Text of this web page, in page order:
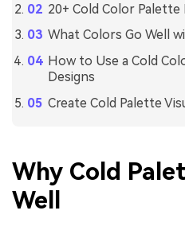
20+ Cold Color Palette
What Colors Go Well
How to Use a Cold
Designs
Create Cold Palette
Why Cold
Well